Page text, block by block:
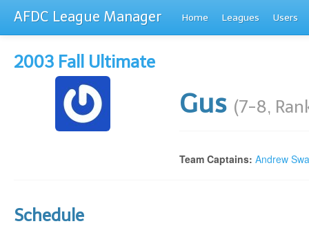
AFDC League Manager Home Leagues Users
2003 Fall Ultimate
Gus (7-8,
Team Captains: Andrew
Schedule